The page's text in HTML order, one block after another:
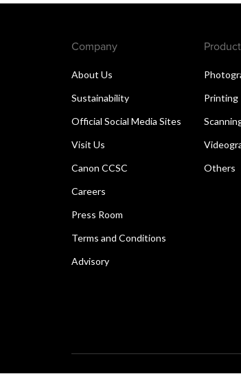
Company
About Us
Sustainability
Official Social Media Sites
Visit Us
Canon CCSC
Careers
Press Room
Terms and Conditions
Advisory
Printing
Others